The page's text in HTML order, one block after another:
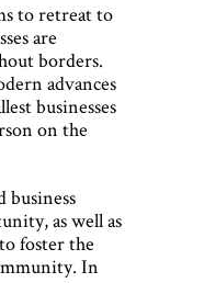
to retreat to
are
borders.
advances
businesses
on the
business
as well as
foster the
In